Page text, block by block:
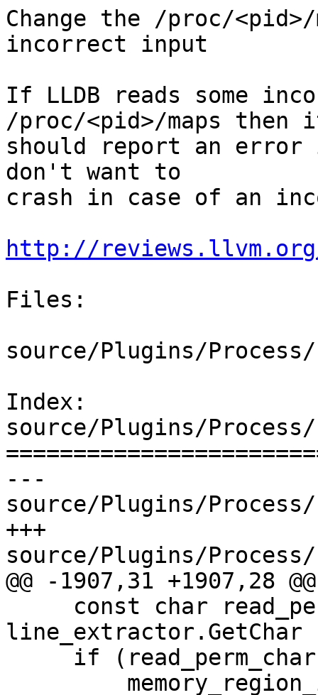
Change the /proc/
incorrect input
If LLDB reads some
/proc/<pid>/maps then
should report an error
don't want to
crash in case of an
http://reviews.llvm.org/
Files:
source/Plugins/
Index:
source/Plugins/
---
source/Plugins/
+++
source/Plugins/
@@ -1907,31 +1907,28 @@